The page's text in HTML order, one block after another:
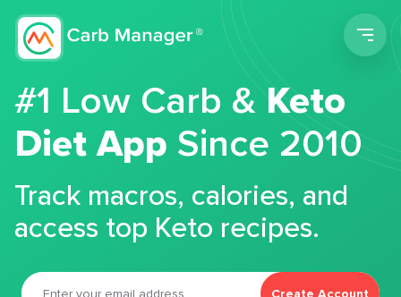
#1 Low Carb &Keto
Diet App Since 2010
Track macros, calories, and
access top Keto recipes.
Create Account